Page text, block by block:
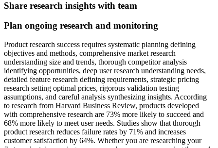
Share research insights with team
Plan ongoing research and monitoring
Product research success requires systematic planning defining
objectives and methods, comprehensive market research
understanding size and trends, thorough competitor analysis
identifying opportunities, deep user research understanding needs,
detailed feature research defining requirements, strategic pricing
research setting optimal prices, rigorous validation testing
assumptions, and careful analysis synthesizing insights. According
to research from Harvard Business Review, products developed
with comprehensive research are 73% more likely to succeed and
68% more likely to meet user needs. Studies show that thorough
product research reduces failure rates by 71% and increases
customer satisfaction by 64%. Whether you are researching your